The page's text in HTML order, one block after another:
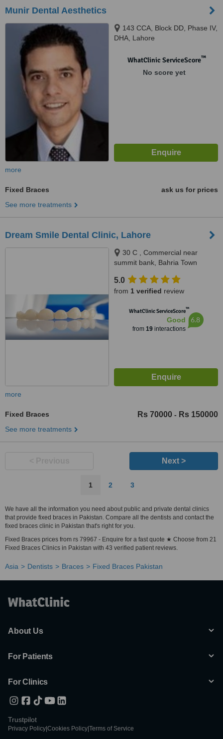
Munir Dental Aesthetics
143 CCA, Block DD, Phase IV,
DHA, Lahore
WhatClinic ServiceScore™
No score yet
more
Fixed Braces
ask us for prices
See more treatments
Dream Smile Dental Clinic, Lahore
30 C , Commercial near
summit bank, Bahria Town
5.0
from 1 verified review
WhatClinic ServiceScore™
Good
from 19interactions
6.8
more
Fixed Braces Rs 70000 - Rs 150000
See more treatments
Next >
1 2 3
We have all the information you need about public and private dental clinics
that provide fixed braces in Pakistan. Compare all the dentists and contact the
fixed braces clinic in Pakistan that's right for you.
Fixed Braces prices from rs 79967 - Enquire for a fast quote ★ Choose from 21
Fixed Braces Clinics in Pakistan with 43 verified patient reviews.
Asia Dentists Braces Fixed Braces Pakistan
About Us
For Patients
For Clinics
Trustpilot
Privacy Policy Cookies Policy Terms of Service